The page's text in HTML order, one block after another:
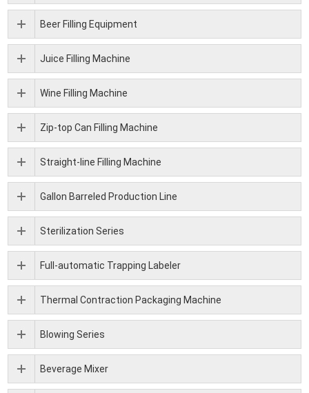
Beer Filling Equipment
Juice Filling Machine
Wine Filling Machine
Zip-top Can Filling Machine
Straight-line Filling Machine
Gallon Barreled Production Line
Sterilization Series
Full-automatic Trapping Labeler
Thermal Contraction Packaging Machine
Blowing Series
Beverage Mixer